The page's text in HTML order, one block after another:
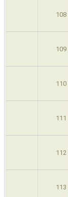
108
109
110
111
112
113